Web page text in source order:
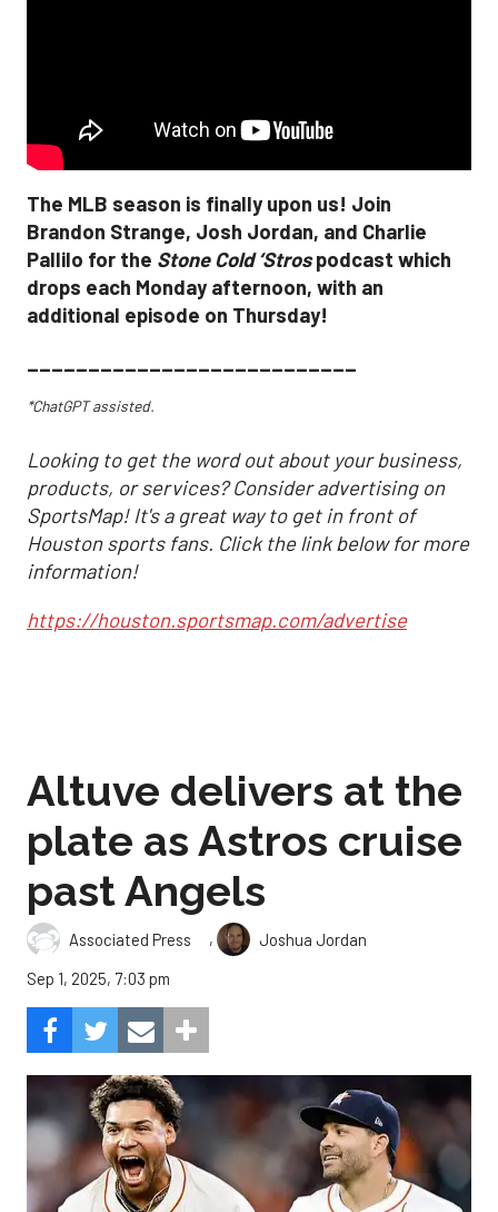
The MLB season is finally upon us! Join
Brandon Strange, Josh Jordan, and Charlie
Pallilo for the Stone Cold ‘Strospodcast which
drops each Monday afternoon, with an
additional episode on Thursday!
___________________________
*ChatGPT assisted.
Looking to get the word out about your business,
products, or services? Consider advertising on
SportsMap! It's a great way to get in front of
Houston sports fans. Click the link below for more
information!
https://houston.sportsmap.com/advertise
Altuve delivers at the
plate as Astros cruise
past Angels
Associated Press ,
Joshua Jordan
Sep 1, 2025, 7:03 pm